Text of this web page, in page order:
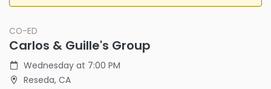
CO-ED
Carlos & Guille's Group
Wednesday at 7:00 PM
Reseda, CA